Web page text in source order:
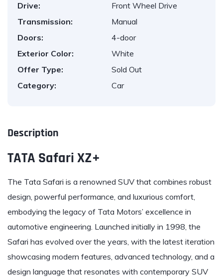
Drive:
Front Wheel Drive
Transmission:
Manual
Doors:
4-door
Exterior Color:
White
Offer Type:
Sold Out
Category:
Car
Description
TATA Safari XZ+
The Tata Safari is a renowned SUV that combines robust
design, powerful performance, and luxurious comfort,
embodying the legacy of Tata Motors’ excellence in
automotive engineering. Launched initially in 1998, the
Safari has evolved over the years, with the latest iteration
showcasing modern features, advanced technology, and a
design language that resonates with contemporary SUV